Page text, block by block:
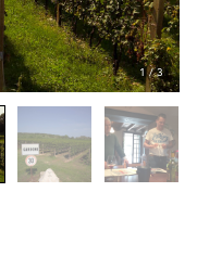
1 /3